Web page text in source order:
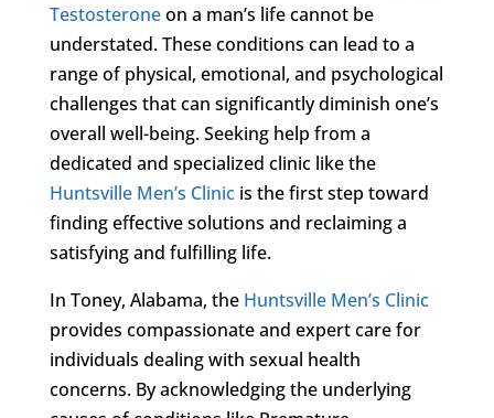
Testosteroneon a man’s life cannot be
understated. These conditions can lead to a
range of physical, emotional, and psychological
challenges that can significantly diminish one’s
overall well-being. Seeking help from a
dedicated and specialized clinic like the
Huntsville Men’s Clinicis the first step toward
finding effective solutions and reclaiming a
satisfying and fulfilling life.
In Toney, Alabama, the Huntsville Men’s Clinic
provides compassionate and expert care for
individuals dealing with sexual health
concerns. By acknowledging the underlying